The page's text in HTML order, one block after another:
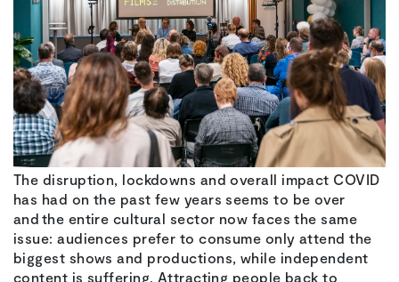
The disruption, lockdowns and overall impact COVID
has had on the past few years seems to be over
and the entire cultural sector now faces the same
issue: audiences prefer to consume only attend the
biggest shows and productions, while independent
content is suffering. Attracting people back to